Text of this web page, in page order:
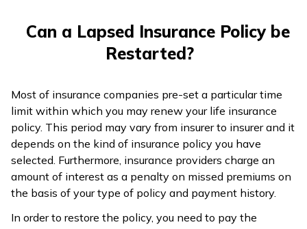
Can a Lapsed Insurance Policy be
Restarted?
Most of insurance companies pre-set a particular time
limit within which you may renew your life insurance
policy. This period may vary from insurer to insurer and it
depends on the kind of insurance policy you have
selected. Furthermore, insurance providers charge an
amount of interest as a penalty on missed premiums on
the basis of your type of policy and payment history.
In order to restore the policy, you need to pay the